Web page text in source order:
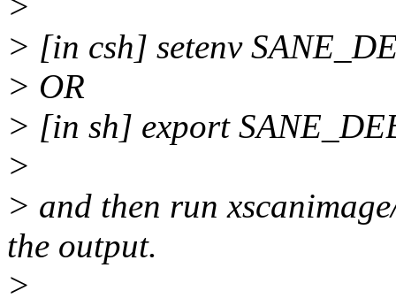
> [in csh] setenv
> OR
> [in sh] export
>
> and then run
the output.
>